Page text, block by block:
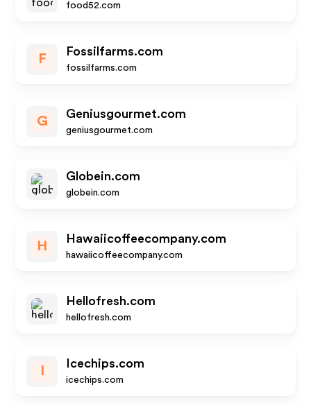
food52.com
F
Fossilfarms.com
fossilfarms.com
G
Geniusgourmet.com
geniusgourmet.com
Globein.com
globein.com
H
Hawaiicoffeecompany.com
hawaiicoffeecompany.com
Hellofresh.com
hellofresh.com
Icechips.com
icechips.com